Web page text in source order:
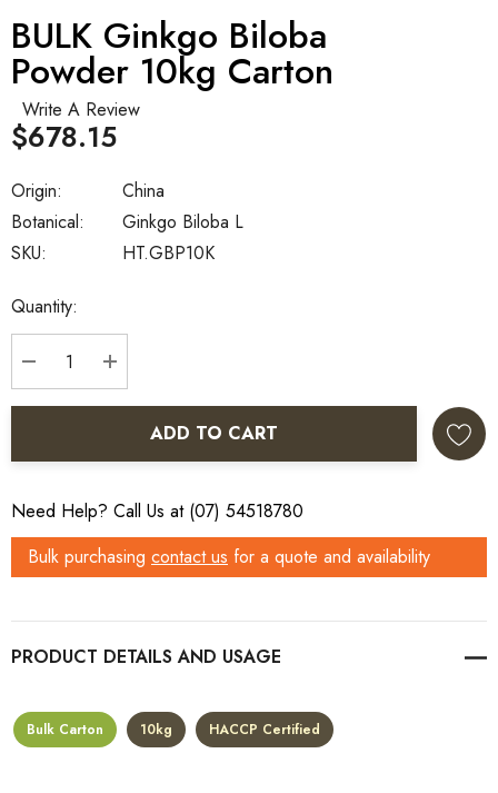
BULK Ginkgo Biloba
Powder 10kg Carton
Write A Review
SKU: HT.GBP10K
Botanical: Ginkgo Biloba L
Origin: China
$678.15
Current
Stock:
Quantity:
DECREASE QUANTITY:
INCREASE QUANTITY:
ADD TO CART
Need Help? Call Us at (07) 54518780
Bulk purchasing contact us for a quote and availability
PRODUCT DETAILS
Bulk Carton 10kg HACCP Certified